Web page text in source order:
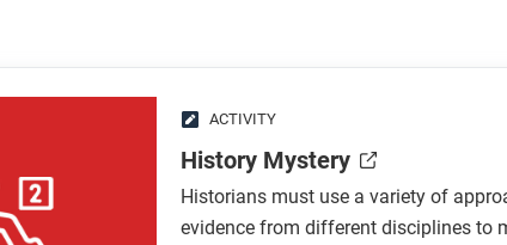
ACTIVITY
History Mystery
Historians must use a variety of
evidence from different disciplines to